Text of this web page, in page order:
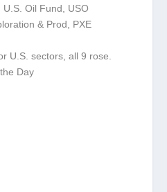
Oil Fund, USO
& Prod, PXE
U.S. sectors, all 9 rose.
Day